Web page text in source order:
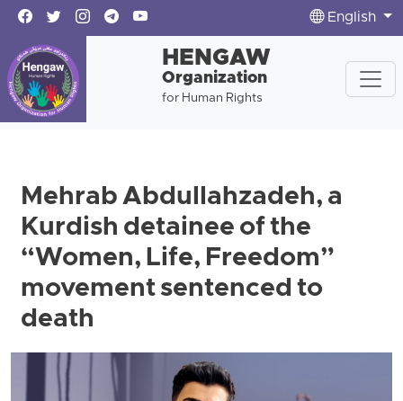
English
HENGAW
Organization
for Human Rights
Mehrab Abdullahzadeh, a
Kurdish detainee of the
“Women, Life, Freedom”
movement sentenced to
death